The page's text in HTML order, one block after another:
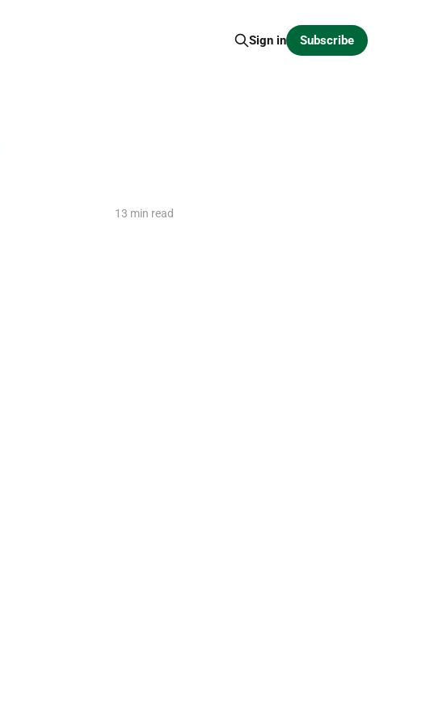
Sign in Subscribe
13 min read